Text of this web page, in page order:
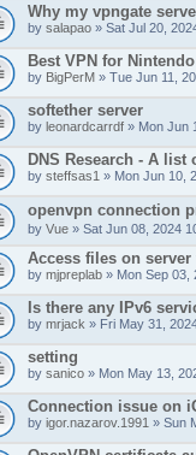
Why my vpngate
by salapao » Sat Jul 20,
Best VPN for
by BigPerM » Tue Jun 11,
softether server
by leonardcarrdf » Mon Jun
DNS Research - A list
by steffsas1 » Mon Jun 10,
openvpn connection
by Vue » Sat Jun 08, 2024
Access files on
by mjpreplab » Mon Sep 03,
Is there any IPv6
by mrjack » Fri May 31,
setting
by sanico » Mon May 13,
Connection issue on
by igor.nazarov.1991 » Sun